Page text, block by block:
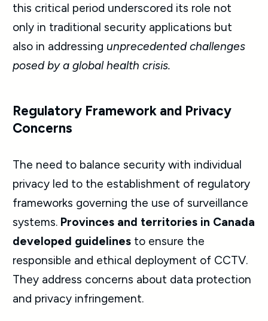
this critical period underscored its role not
only in traditional security applications but
also in addressingunprecedented challenges
posed by a global health crisis.
Regulatory Framework and Privacy
Concerns
The need to balance security with individual
privacy led to the establishment of regulatory
frameworks governing the use of surveillance
systems. Provinces and territories in Canada
developed guidelines to ensure the
responsible and ethical deployment of CCTV.
They address concerns about data protection
and privacy infringement.